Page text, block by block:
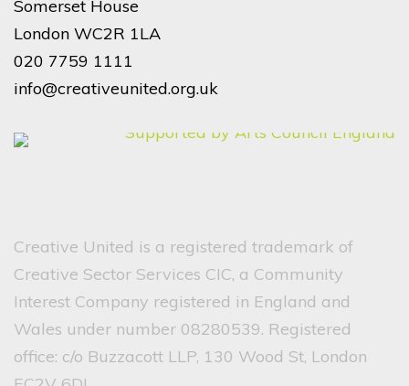
Somerset House
London WC2R 1LA
020 7759 1111
info@creativeunited.org.uk
Creative United is a registered trademark of
Creative Sector Services CIC, a Community
Interest Company registered in England and
Wales under number 08280539. Registered
office: c/o Buzzacott LLP, 130 Wood St, London